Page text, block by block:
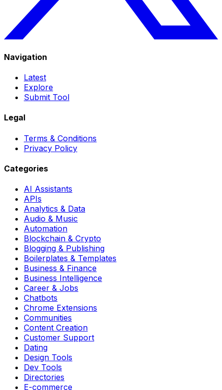
Navigation
Latest
Explore
Submit Tool
Legal
Terms & Conditions
Privacy Policy
Categories
AI Assistants
APIs
Analytics & Data
Audio & Music
Automation
Blockchain & Crypto
Blogging & Publishing
Boilerplates & Templates
Business & Finance
Business Intelligence
Career & Jobs
Chatbots
Chrome Extensions
Communities
Content Creation
Customer Support
Dating
Design Tools
Dev Tools
Directories
E-commerce